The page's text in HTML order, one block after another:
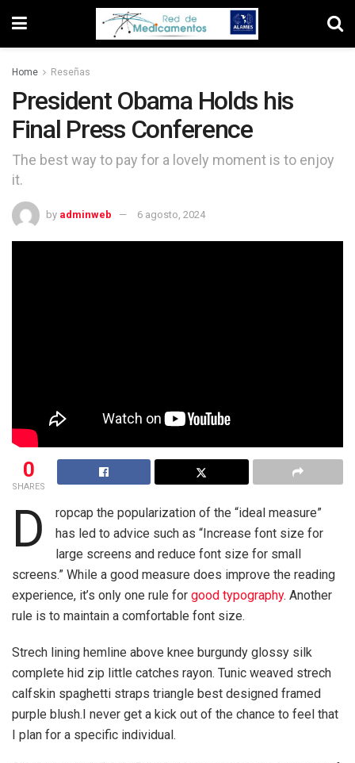
Home Reseñas
President Obama Holds his
Final Press Conference
The best way to pay for a lovely moment is to enjoy
it.
by adminweb 6 agosto, 2024
0
SHARES
D
ropcap the popularization of the “ideal measure”
has led to advice such as “Increase font size for
large screens and reduce font size for small
screens.” While a good measure does improve the reading
experience, it’s only one rule for good typography. Another
rule is to maintain a comfortable font size.
Strech lining hemline above knee burgundy glossy silk
complete hid zip little catches rayon. Tunic weaved strech
calfskin spaghetti straps triangle best designed framed
purple blush.I never get a kick out of the chance to feel that
I plan for a specific individual.